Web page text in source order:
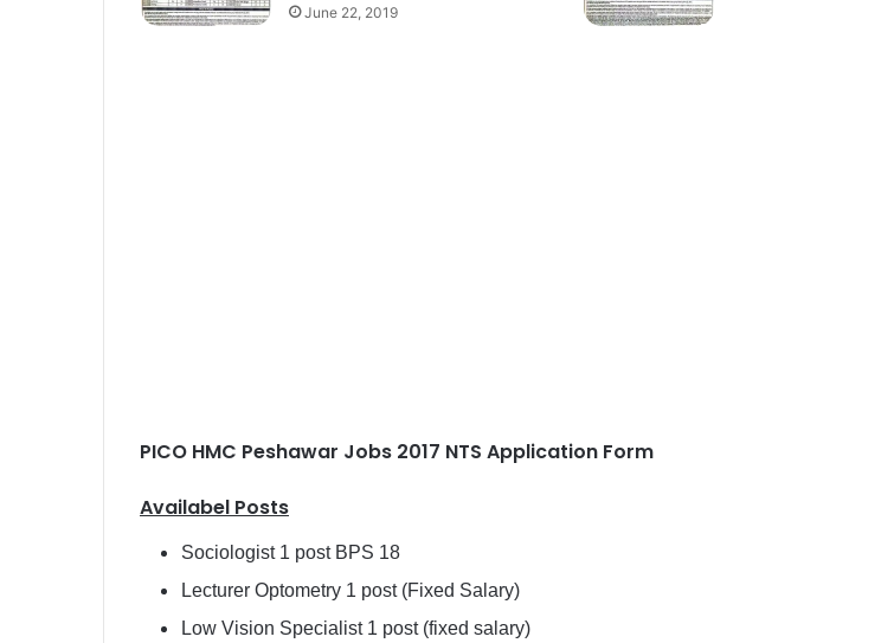
June 22, 2019
PICO HMC Peshawar Jobs 2017 NTS Application Form
Availabel Posts
Sociologist 1 post BPS 18
Lecturer Optometry 1 post (Fixed Salary)
Low Vision Specialist 1 post (fixed salary)